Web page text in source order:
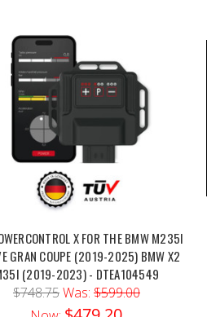
X FOR THE BMW M235I
GRAN COUPE (2019-2025) BMW X2
(2019-2023) - DTEA104549
$748.75Was: $599.00